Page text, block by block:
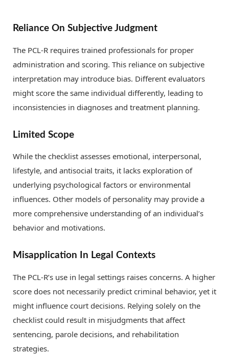
Reliance On Subjective Judgment
The PCL-R requires trained professionals for proper
administration and scoring. This reliance on subjective
interpretation may introduce bias. Different evaluators
might score the same individual differently, leading to
inconsistencies in diagnoses and treatment planning.
Limited Scope
While the checklist assesses emotional, interpersonal,
lifestyle, and antisocial traits, it lacks exploration of
underlying psychological factors or environmental
influences. Other models of personality may provide a
more comprehensive understanding of an individual’s
behavior and motivations.
Misapplication In Legal Contexts
The PCL-R’s use in legal settings raises concerns. A higher
score does not necessarily predict criminal behavior, yet it
might influence court decisions. Relying solely on the
checklist could result in misjudgments that affect
sentencing, parole decisions, and rehabilitation
strategies.